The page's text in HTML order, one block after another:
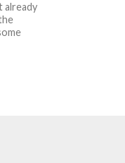
already